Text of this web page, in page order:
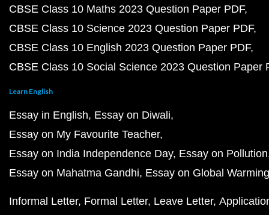
CBSE Class 10 Maths 2023 Question Paper PDF
CBSE Class 10 Science 2023 Question Paper PDF
CBSE Class 10 English 2023 Question Paper PDF
CBSE Class 10 Social Science 2023 Question Paper
Learn English
Essay in English Essay on Diwali
Essay on My Favourite Teacher
Essay on India Independence Day Essay on Pollution
Essay on Mahatma Gandhi Essay on Global Warming
Informal Letter Formal Letter Leave Letter